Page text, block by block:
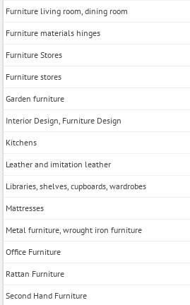
Furniture living room, dining room
Furniture materials hinges
Furniture Stores
Furniture stores
Garden furniture
Interior Design, Furniture Design
Kitchens
Leather and imitation leather
Libraries, shelves, cupboards, wardrobes
Mattresses
Metal furniture, wrought iron furniture
Office Furniture
Rattan Furniture
Second Hand Furniture